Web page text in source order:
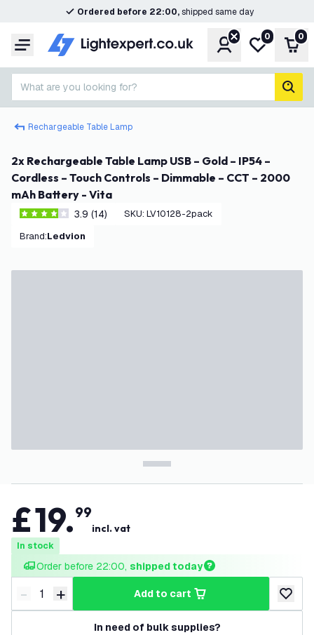
Ordered before 22:00,shipped same day
Menu AccountMy wishlist
0 0
What are you looking for?
Rechargeable Table Lamp
2x Rechargeable Table Lamp USB – Gold – IP54 –
Cordless – Touch Controls – Dimmable – CCT – 2000
mAh Battery - Vita
3.9 score stars3.9 (14) SKU: LV10128-2pack
Brand: Ledvion
£19.99
incl. vat
In stock
Order before 22:00, shipped today
Decrease quantity
- Increase quantity
+ add to cart
add to
In need of bulk supplies?